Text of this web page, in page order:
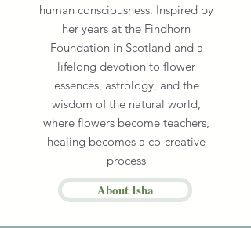
human consciousness. Inspired by
her years at the Findhorn
Foundation in Scotland and a
lifelong devotion to flower
essences, astrology, and the
wisdom of the natural world,
where flowers become teachers,
healing becomes a co-creative
process
About Isha